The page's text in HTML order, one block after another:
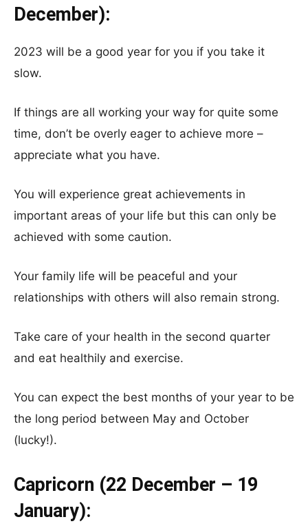
December):
2023 will be a good year for you if you take it
slow.
If things are all working your way for quite some
time, don’t be overly eager to achieve more –
appreciate what you have.
You will experience great achievements in
important areas of your life but this can only be
achieved with some caution.
Your family life will be peaceful and your
relationships with others will also remain strong.
Take care of your health in the second quarter
and eat healthily and exercise.
You can expect the best months of your year to be
the long period between May and October
(lucky!).
Capricorn (22 December – 19
January):